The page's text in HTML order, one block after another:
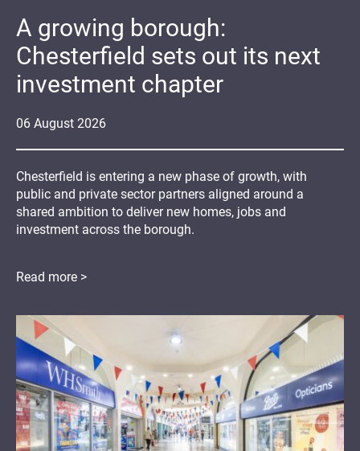
06 August 2026
A growing borough:
Chesterfield sets out its next
investment chapter
Chesterfield is entering a new phase of growth, with
public and private sector partners aligned around a
shared ambition to deliver new homes, jobs and
investment across the borough.
Read more >